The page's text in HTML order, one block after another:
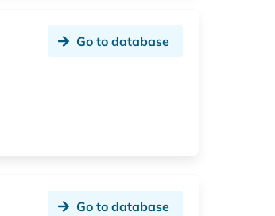
Go to database
Go to database